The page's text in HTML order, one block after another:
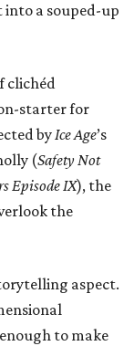
a souped-up
clichéd
starter for
byIce Age’s
(Safety Not
Episode IX), the
the
aspect.
to make